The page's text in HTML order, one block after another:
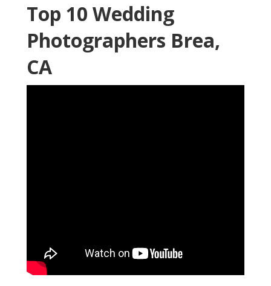
Top 10 Wedding
Photographers Brea,
CA